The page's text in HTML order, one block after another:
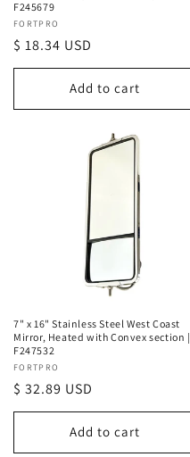
:
F245679
Vendor:
FORTPRO
Regular
price
$ 18.34 USD
Add to cart
7" x 16" Stainless Steel West Coast
Mirror, Heated with Convex section |
F247532
Vendor:
FORTPRO
Regular
price
$ 32.89 USD
Add to cart